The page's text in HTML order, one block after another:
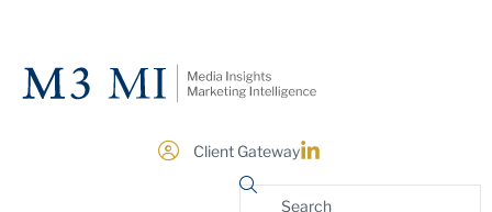
Client Gateway